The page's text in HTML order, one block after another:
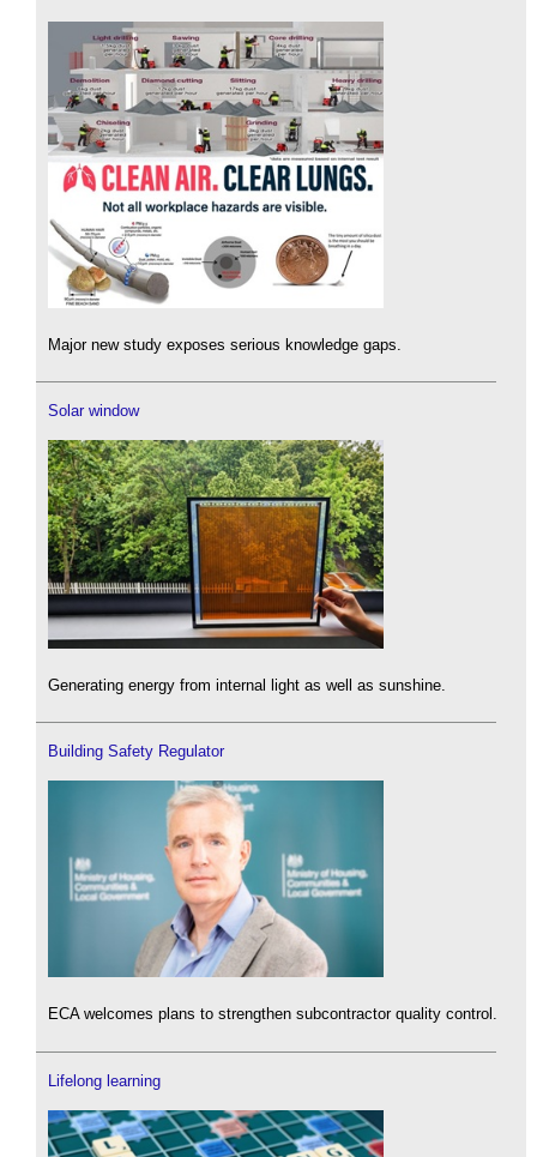
Major new study exposes serious knowledge gaps.
Solar window
Generating energy from internal light as well as sunshine.
Building Safety Regulator
ECA welcomes plans to strengthen subcontractor quality control.
Lifelong learning